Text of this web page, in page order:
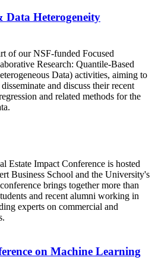
Data Heterogeneity
of our NSF-funded Focused
Research: Quantile-Based
Data) activities, aiming to
and discuss their recent
and related methods for the
Estate Impact Conference is hosted
Business School and the University's
brings together more than
and recent alumni working in
experts on commercial and
on Machine Learning